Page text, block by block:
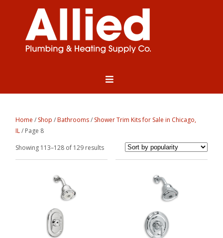
Home / Shop /Bathrooms/ Shower Trim Kits for Sale in Chicago,
IL/ Page 8
Showing 113–128 of 129 resultsSorted
by